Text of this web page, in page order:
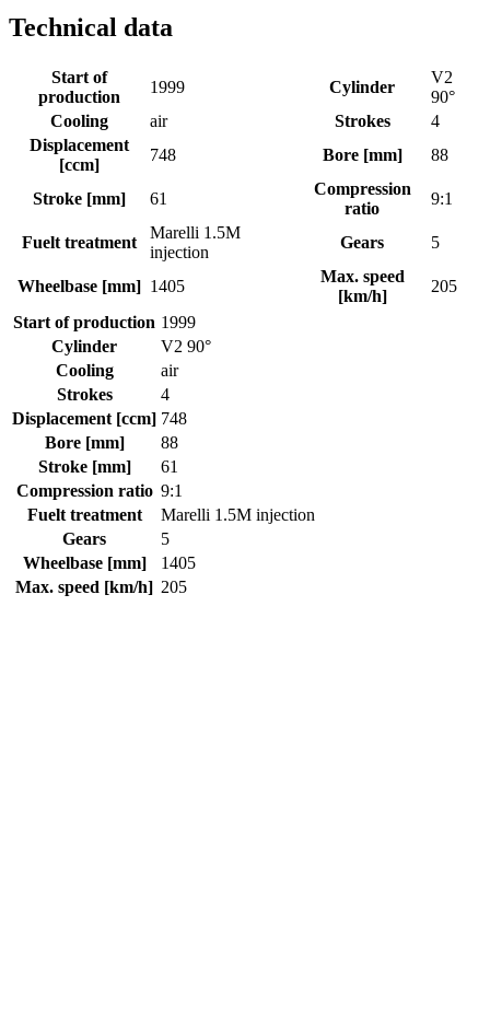
Technical data
Start of
production
1999 Cylinder
V2
90°
Cooling
air Strokes
4
Displacement
[ccm]
748 Bore [mm] 88
Stroke [mm] 61
Compression
ratio
9:1
Fuelt treatment
Marelli 1.5M
injection
Gears 5
Wheelbase [mm] 1405
Max. speed
[km/h]
205
Start of production 1999
Cylinder
V2 90°
Cooling
air
Strokes
4
Displacement [ccm] 748
Bore [mm]
88
Stroke [mm]
61
Compression ratio 9:1
Fuelt treatment
Marelli 1.5M injection
Gears
5
Wheelbase [mm]
1405
Max. speed [km/h] 205